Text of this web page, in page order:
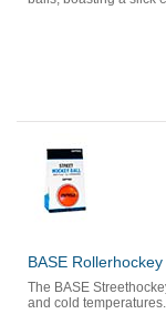
BASE
The BASE
and cold temperatures.